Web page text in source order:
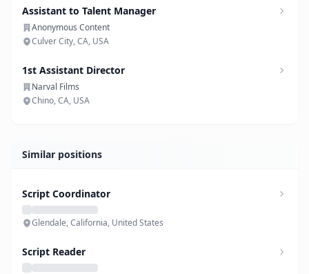
Assistant to Talent Manager
Anonymous Content
Culver City, CA, USA
1st Assistant Director
Narval Films
Chino, CA, USA
Similar positions
Script Coordinator
Glendale, California, United States
Script Reader